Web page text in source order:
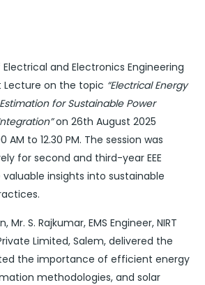
and Electronics Engineering
Lecture on the topic “Electrical Energy
for Sustainable Power
on 26th August 2025
AM to 12.30 PM. The session was
for second and third-year EEE
insights into sustainable
S. Rajkumar, EMS Engineer, NIRT
Limited, Salem, delivered the
the importance of efficient energy
methodologies, and solar